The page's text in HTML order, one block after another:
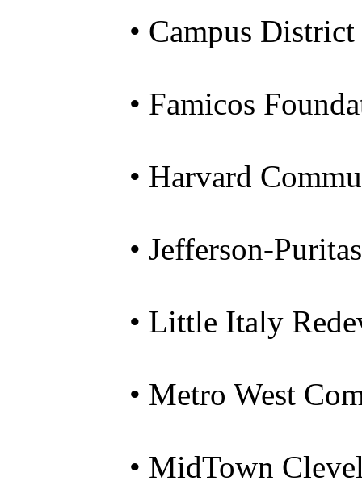
• Campus
• Famicos
• Harvard
• Jefferson-
• Little Italy
• Metro West
• MidTown